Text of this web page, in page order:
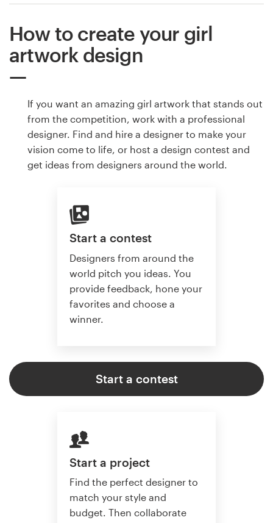
How to create your girl
artwork design
If you want an amazing girl artwork that stands out
from the competition, work with a professional
designer. Find and hire a designer to make your
vision come to life, or host a design contest and
get ideas from designers around the world.
Start a contest
Designers from around the
world pitch you ideas. You
provide feedback, hone your
favorites and choose a
winner.
Start a contest
Start a project
Find the perfect designer to
match your style and
budget. Then collaborate